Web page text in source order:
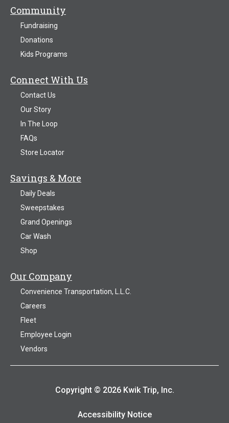
Community
Fundraising
Donations
Kids Programs
Connect With Us
Contact Us
Our Story
In The Loop
FAQs
Store Locator
Savings & More
Daily Deals
Sweepstakes
Grand Openings
Car Wash
Shop
Our Company
Convenience Transportation, L.L.C.
Careers
Fleet
Employee Login
Vendors
Copyright © 2026 Kwik Trip, Inc.
Accessibility Notice